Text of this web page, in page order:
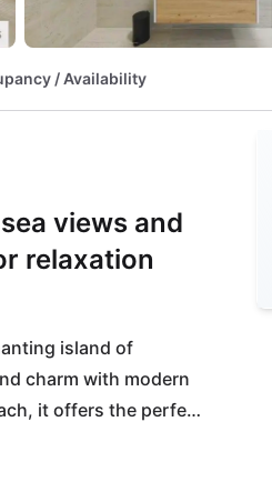
/ Availability
views and
relaxation
island of
charm with modern
it offers the perfect
you to hiking,
peaceful escape.